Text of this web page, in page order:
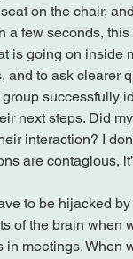
on the chair,
a few seconds,
is going on inside
and to ask clearer
successfully
next steps. Did
interaction? I
are contagious,
to be hijacked
of the brain when
in meetings. When